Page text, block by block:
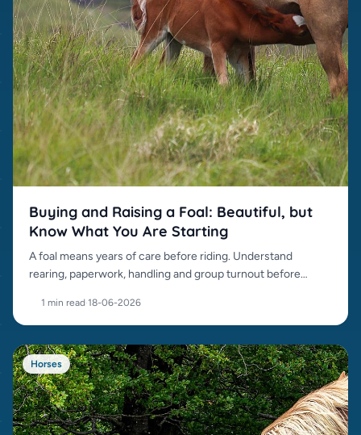
Buying and Raising a Foal: Beautiful, but
Know What You Are Starting
A foal means years of care before riding. Understand
rearing, paperwork, handling and group turnout before
1 min read·18-06-2026
Horses